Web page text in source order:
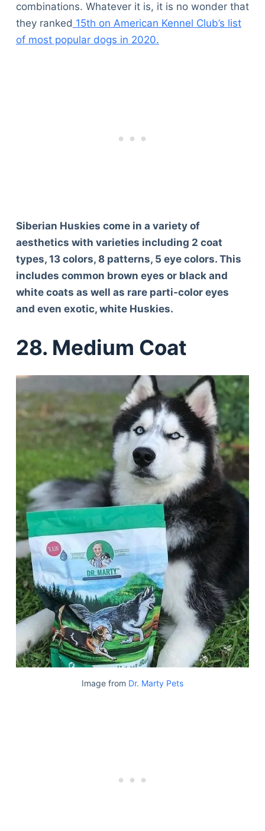
combinations. Whatever it is, it is no wonder that
they ranked 15th on American Kennel Club’s list
of most popular dogs in 2020.
Siberian Huskies come in a variety of
aesthetics with varieties including 2 coat
types, 13 colors, 8 patterns, 5 eye colors. This
includes common brown eyes or black and
white coats as well as rare parti-color eyes
and even exotic, white Huskies.
28. Medium Coat
Image from Dr. Marty Pets